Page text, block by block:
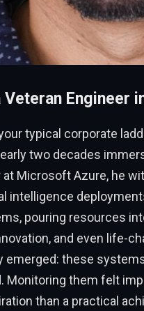
Engineer
typical corporate
two decades
Microsoft Azure, he
intelligence
pouring resources
and even life-
emerged: these
Monitoring them felt
than a practical